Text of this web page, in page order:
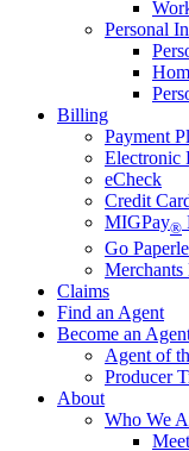
Personal
Billing
Payment
Electronic
eCheck
Credit
MIGPay®
Go
Claims
Find an Agent
Become an
Agent of
Producer
About
Who We